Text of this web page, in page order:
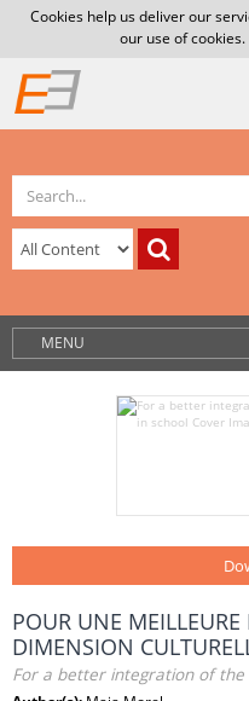
Cookies help us deliver our
our use of cookies.
MENU
POUR UNE
DIMENSION
For a better integration of the